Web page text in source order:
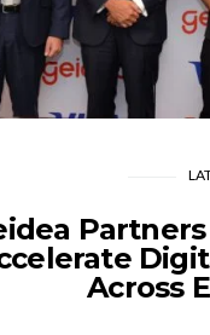
Across